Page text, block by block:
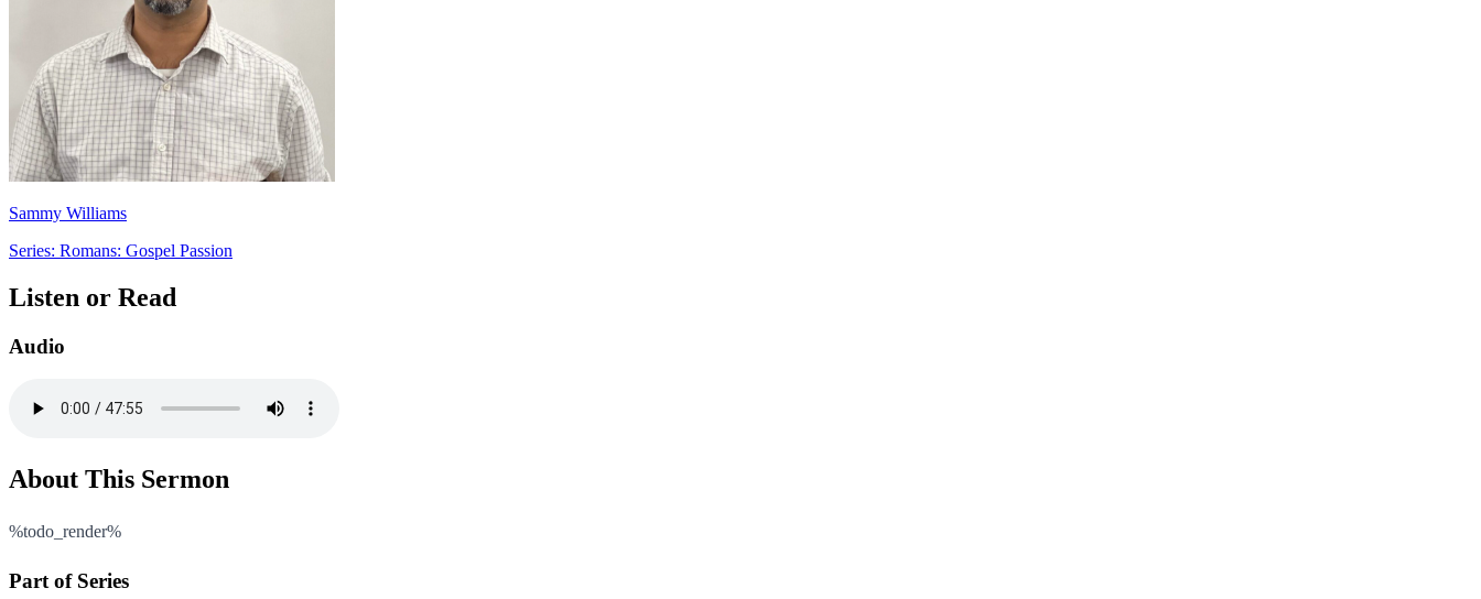
Sammy Williams
Series: Romans: Gospel Passion
Listen or Read
Audio
About This Sermon
%todo_render%
Part of Series